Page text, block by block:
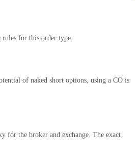
rules for this order type.
of naked short options, using a CO is
for the broker and exchange. The exact